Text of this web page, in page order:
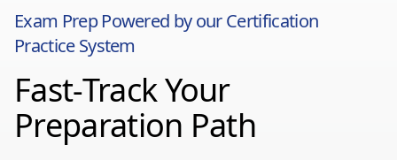
Exam Prep Powered by our Certification
Practice System
Fast-Track Your
Preparation Path